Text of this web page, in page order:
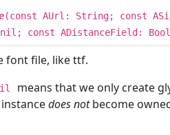
(const AUrl: String; const
const ADistanceField:
font file, like ttf.
means that we only create
does notbecome